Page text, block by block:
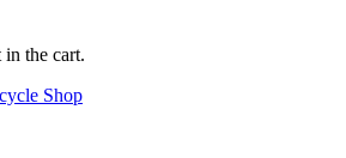
the cart.